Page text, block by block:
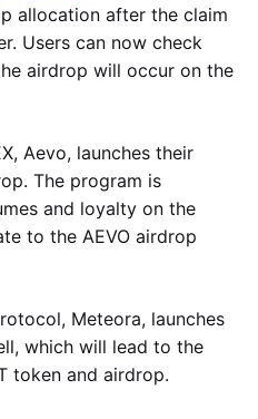
allocation after the claim
Users can now check
airdrop will occur on the
Aevo, launches their
The program is
and loyalty on the
to the AEVO airdrop
Meteora, launches
which will lead to the
token and airdrop.